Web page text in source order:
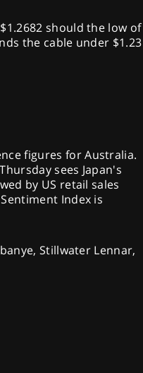
should the low of
the cable under $1.23
figures for Australia.
sees Japan's
by US retail sales
Index is
Stillwater Lennar,